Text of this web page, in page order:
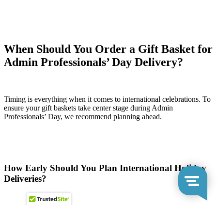
When Should You Order a Gift Basket for
Admin Professionals’ Day Delivery?
Timing is everything when it comes to international celebrations. To
ensure your gift baskets take center stage during Admin
Professionals’ Day, we recommend planning ahead.
How Early Should You Plan International Holiday
Deliveries?